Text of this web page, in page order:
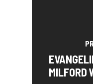
MILFORD